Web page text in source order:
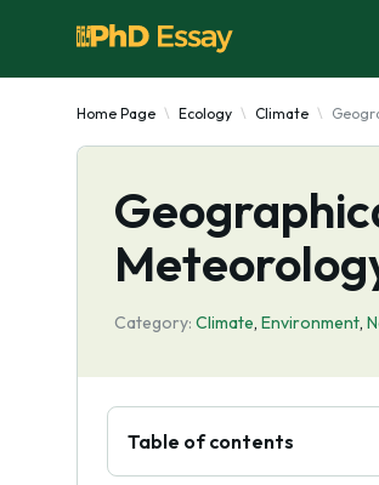
Home Page Ecology Climate
Category: Climate, Environment,
Table of contents